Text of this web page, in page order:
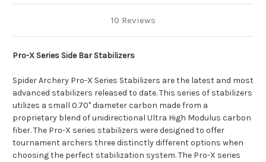
10 Reviews
Pro-X Series Side Bar Stabilizers
Spider Archery Pro-X Series Stabilizers are the latest and most
advanced stabilizers released to date. This series of stabilizers
utilizes a small 0.70" diameter carbon made from a
proprietary blend of unidirectional Ultra High Modulus carbon
fiber. The Pro-X series stabilizers were designed to offer
tournament archers three distinctly different options when
choosing the perfect stabilization system. The Pro-X series